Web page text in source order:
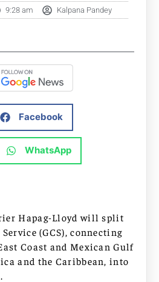
9:28 am Kalpana Pandey
Facebook
WhatsApp
Hapag-Lloyd will split
(GCS), connecting
Coast and Mexican Gulf
and the Caribbean, into